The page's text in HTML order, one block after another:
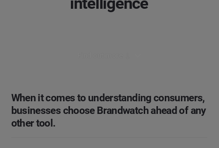
When it comes to understanding consumers,
businesses choose Brandwatch ahead of any
other tool.